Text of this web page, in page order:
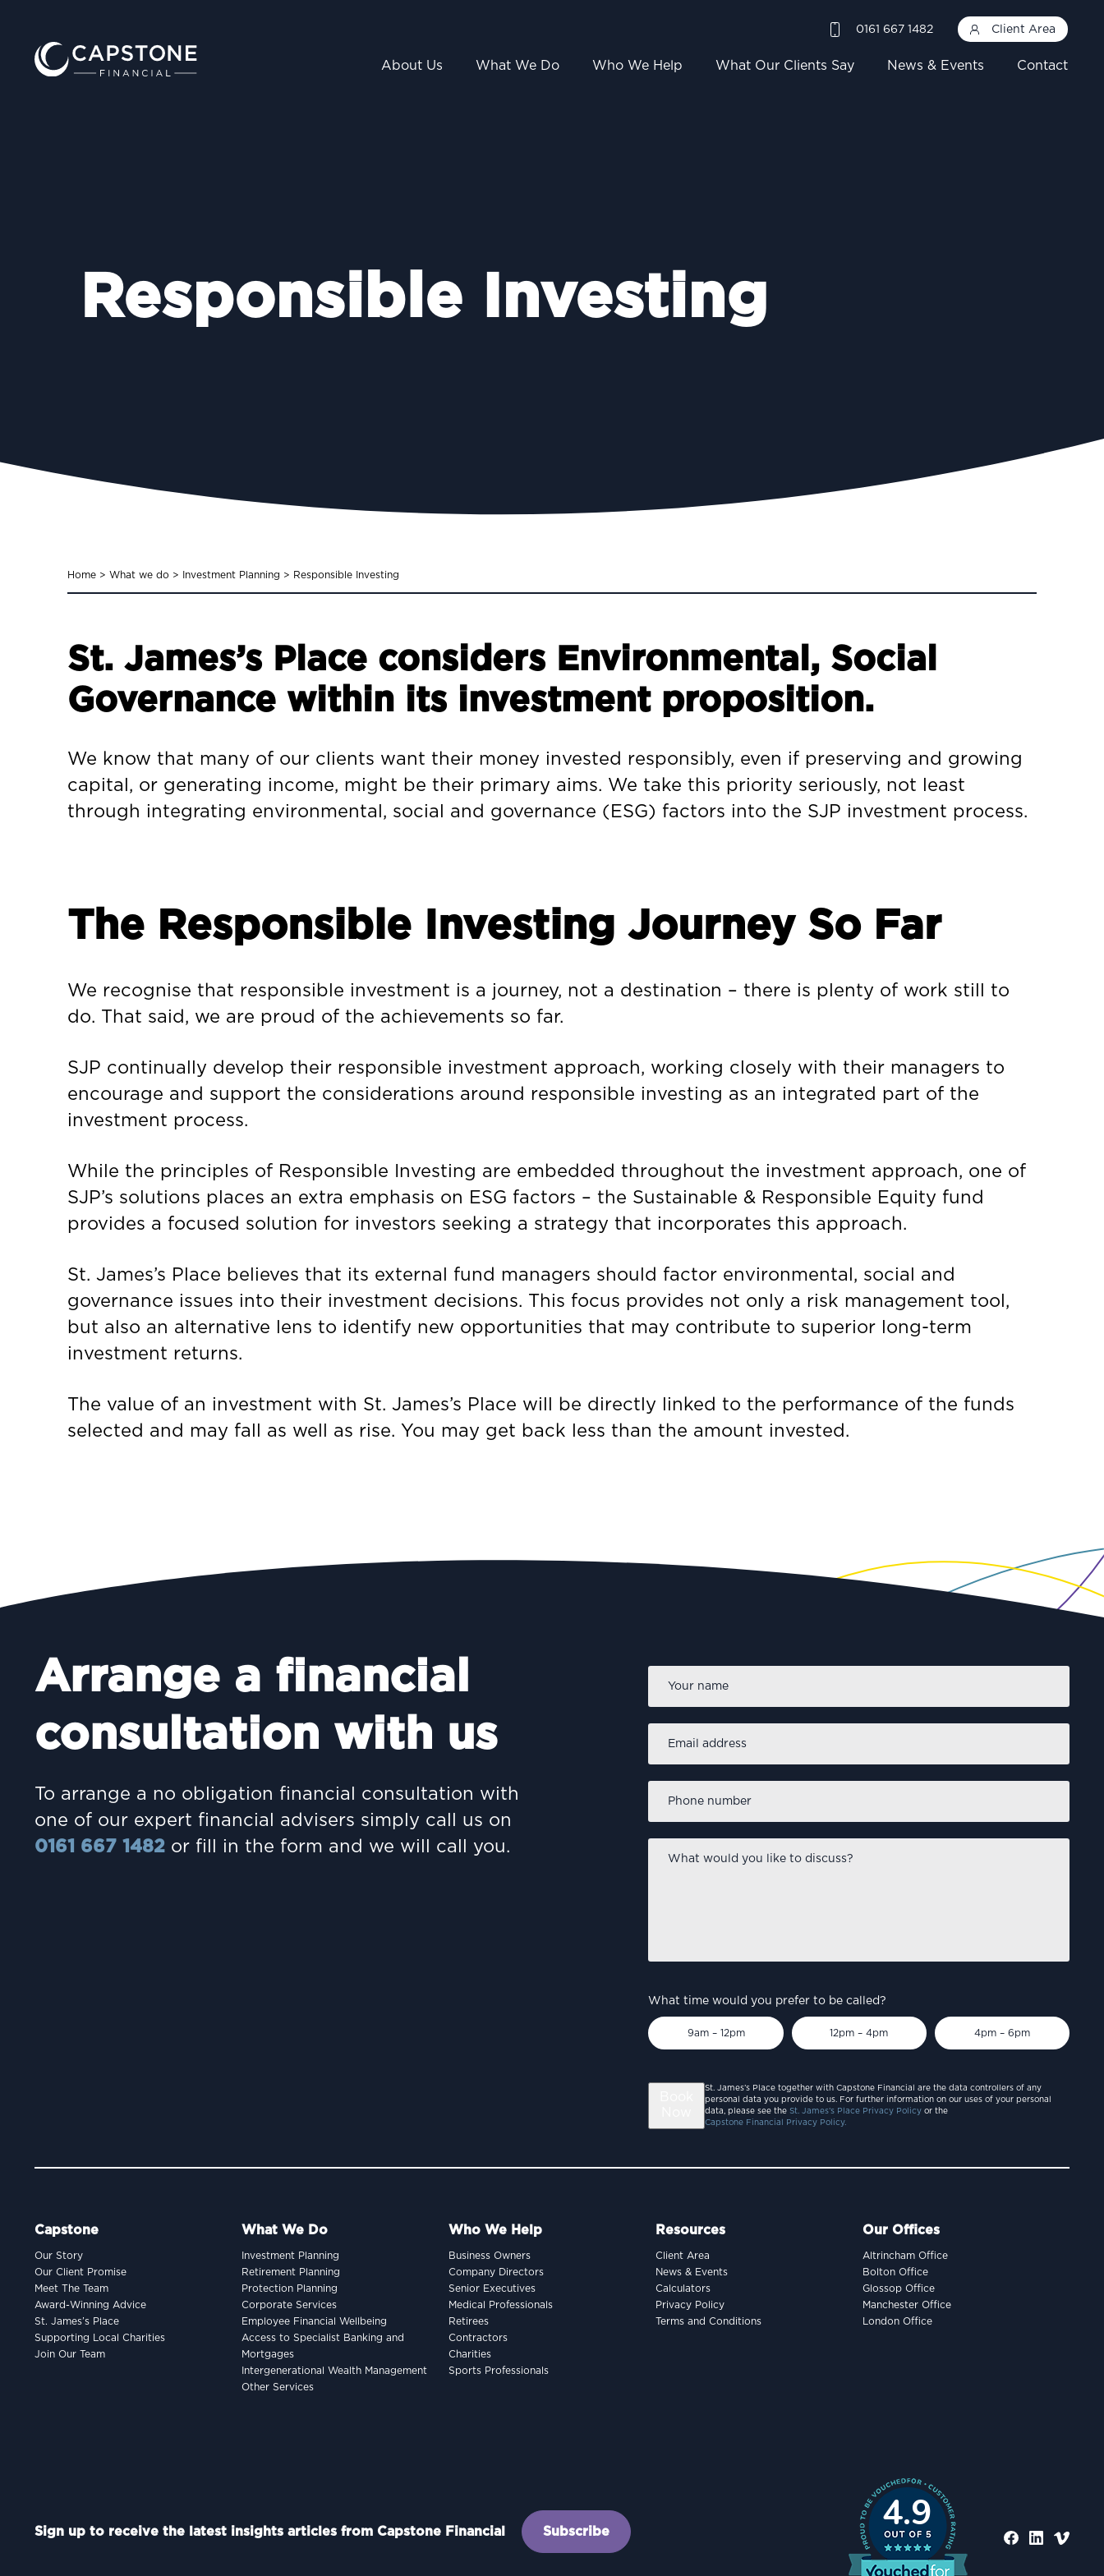
0161 667 1482 Client Area
About Us What We Do Who We Help What Our Clients Say News & Events Contact
Responsible Investing
Home > What we do > Investment Planning > Responsible Investing
St. James’s Place considers Environmental, Social
Governance within its investment proposition.
We know that many of our clients want their money invested responsibly, even if preserving and growing
capital, or generating income, might be their primary aims. We take this priority seriously, not least
through integrating environmental, social and governance (ESG) factors into the SJP investment process.
The Responsible Investing Journey So Far
We recognise that responsible investment is a journey, not a destination – there is plenty of work still to
do. That said, we are proud of the achievements so far.
SJP continually develop their responsible investment approach, working closely with their managers to
encourage and support the considerations around responsible investing as an integrated part of the
investment process.
While the principles of Responsible Investing are embedded throughout the investment approach, one of
SJP’s solutions places an extra emphasis on ESG factors – the Sustainable & Responsible Equity fund
provides a focused solution for investors seeking a strategy that incorporates this approach.
St. James’s Place believes that its external fund managers should factor environmental, social and
governance issues into their investment decisions. This focus provides not only a risk management tool,
but also an alternative lens to identify new opportunities that may contribute to superior long-term
investment returns.
The value of an investment with St. James’s Place will be directly linked to the performance of the funds
selected and may fall as well as rise. You may get back less than the amount invested.
Arrange a financial
consultation with us
To arrange a no obligation financial consultation with
one of our expert financial advisers simply call us on
0161 667 1482 or fill in the form and we will call you.
First
address *
number
*
would
What time would you prefer to be called?
9am – 12pm 12pm – 4pm 4pm – 6pm
St. James’s Place together with Capstone Financial are the data controllers of any
personal data you provide to us. For further information on our uses of your personal
data, please see the St. James’s Place Privacy Policy or the
Capstone Financial Privacy Policy.
Capstone
Our Story
Our Client Promise
Meet The Team
Award-Winning Advice
St. James’s Place
Supporting Local Charities
Join Our Team
What We Do
Investment Planning
Retirement Planning
Protection Planning
Corporate Services
Employee Financial Wellbeing
Access to Specialist Banking and
Mortgages
Intergenerational Wealth Management
Other Services
Who We Help
Business Owners
Company Directors
Senior Executives
Medical Professionals
Retirees
Contractors
Charities
Sports Professionals
Resources
Client Area
News & Events
Calculators
Privacy Policy
Terms and Conditions
Our Offices
Altrincham Office
Bolton Office
Glossop Office
Manchester Office
London Office
Sign up to receive the latest insights articles from Capstone Financial Subscribe 4.9